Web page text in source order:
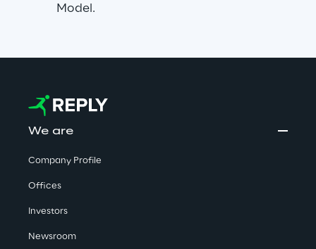
Model.
We are
Company Profile
Offices
Investors
Newsroom